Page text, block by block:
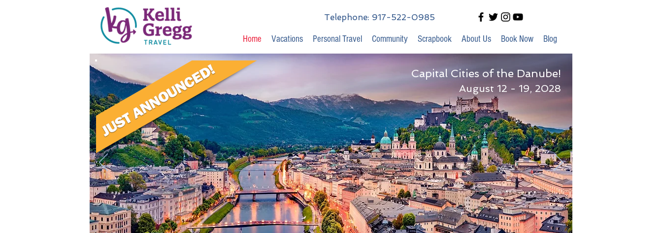
Telephone: 917-522-0985
Home Vacations Personal Travel Community Scrapbook About Us Book Now Blog
Capital Cities of the Danube!
August 12 - 19, 2028